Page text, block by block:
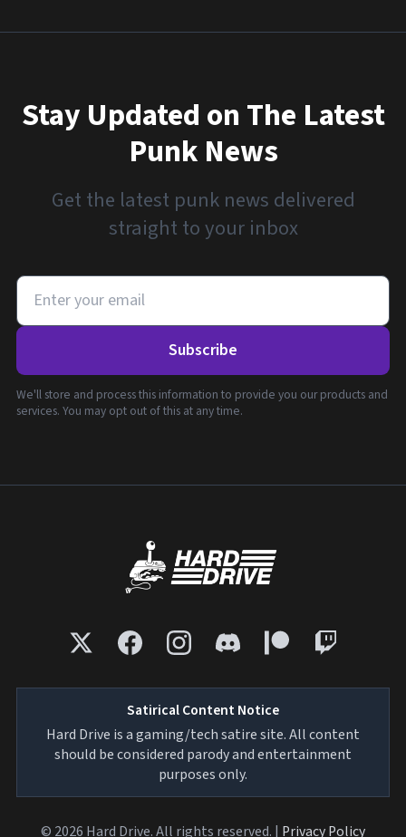
Stay Updated on The Latest
Punk News
Get the latest punk news delivered
straight to your inbox
Subscribe
We'll store and process this information to provide you our products and
services. You may opt out of this at any time.
Satirical Content Notice
Hard Drive is a gaming/tech satire site. All content
should be considered parody and entertainment
purposes only.
© 2026 Hard Drive. All rights reserved. | Privacy Policy